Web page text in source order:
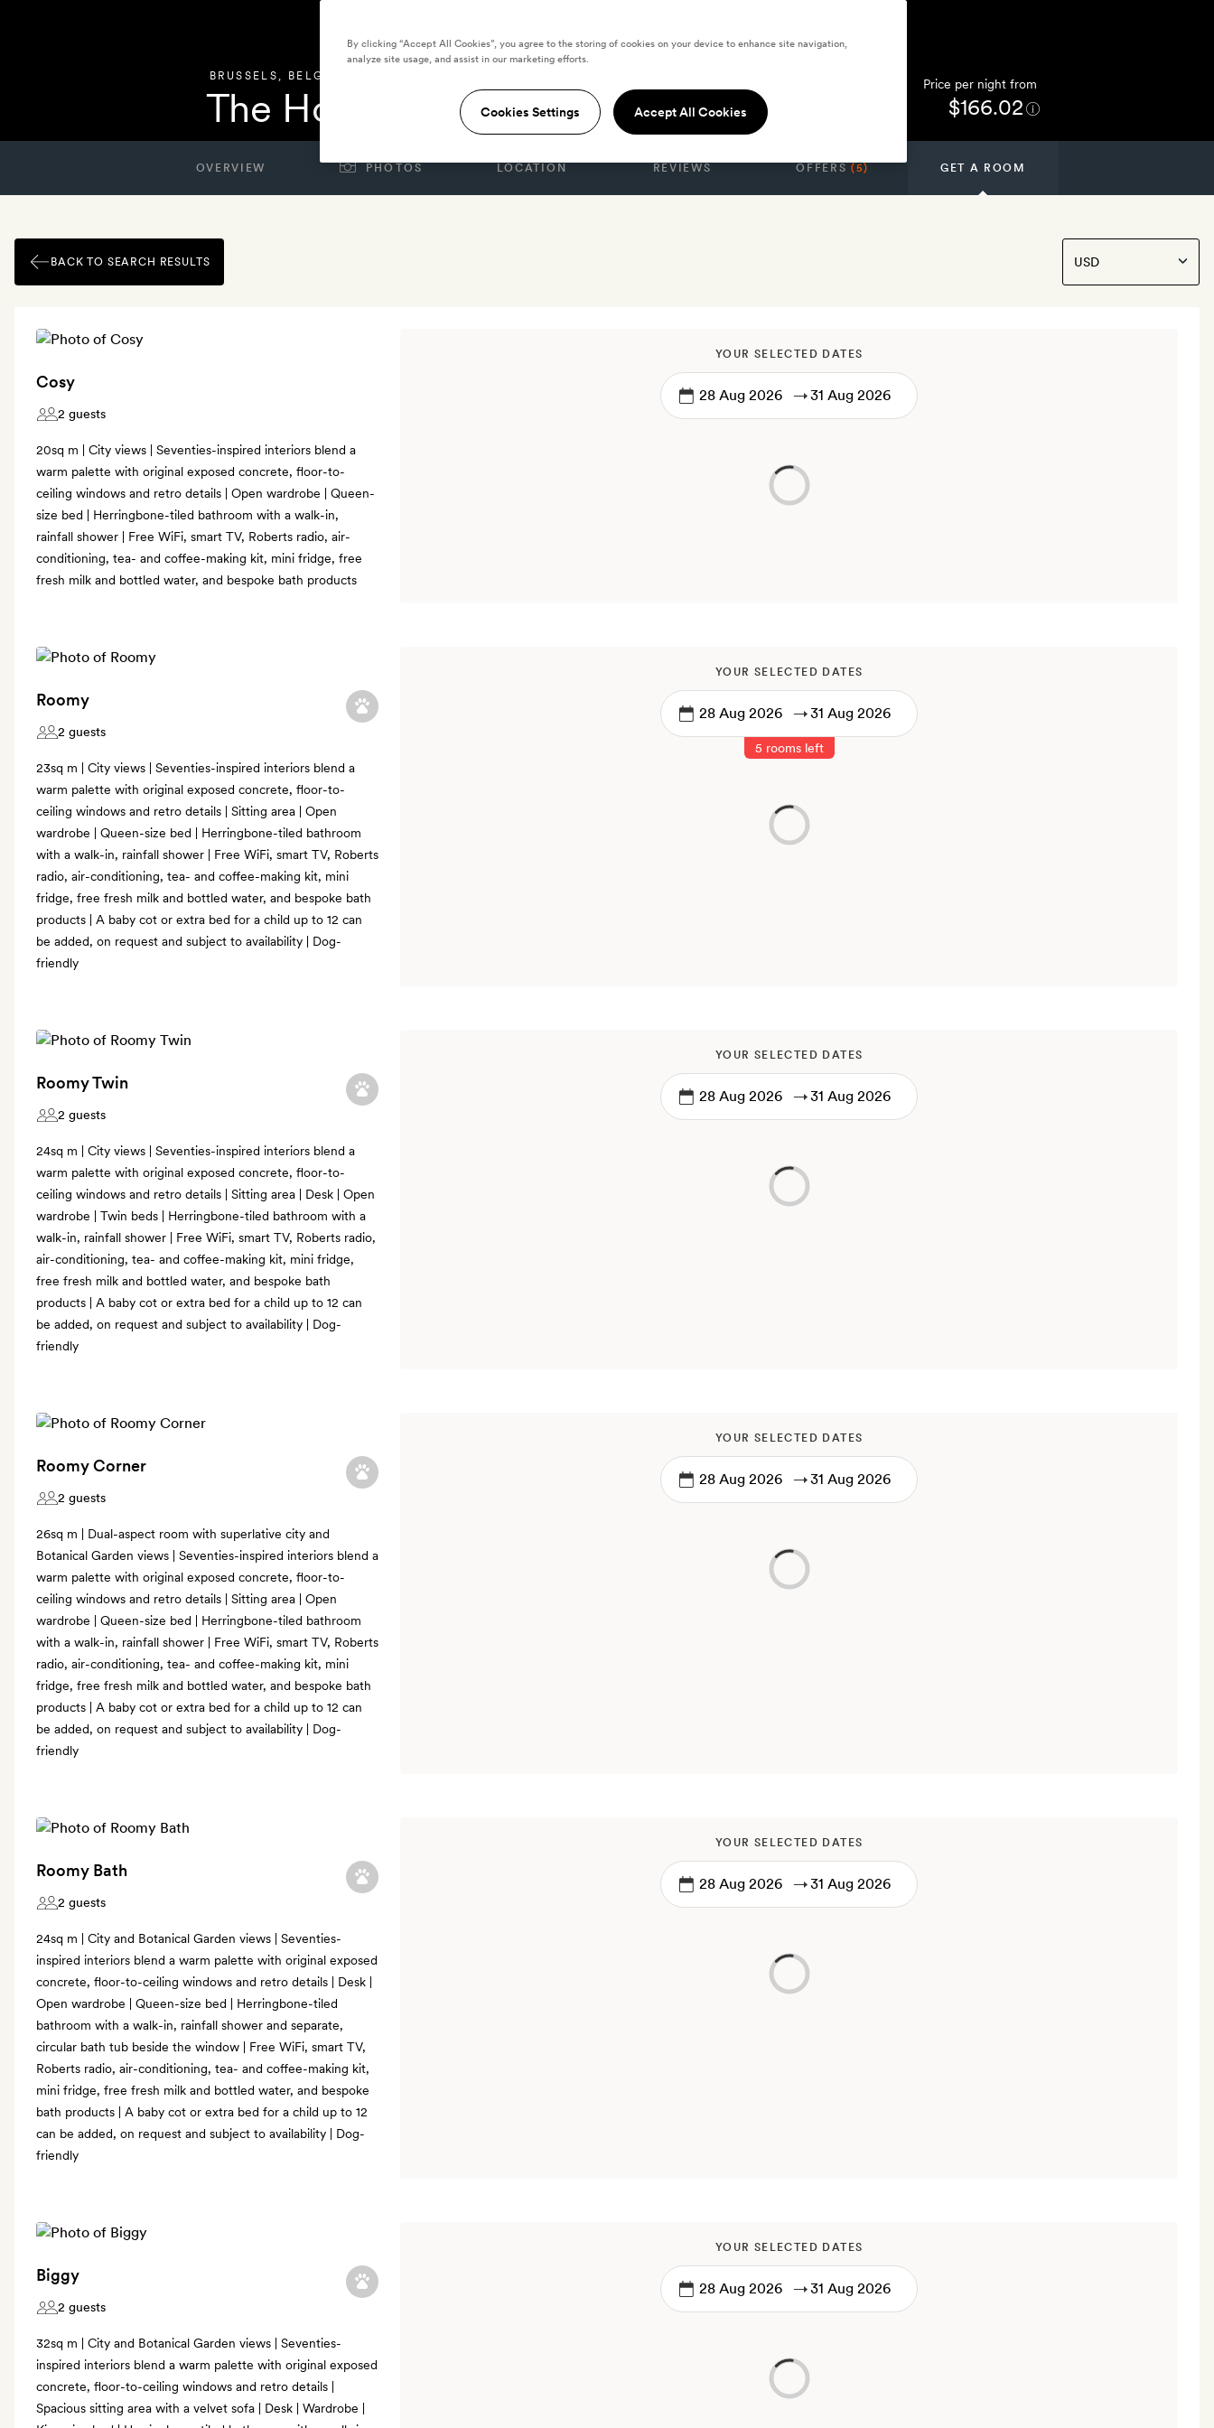
BRUSSELS, BELGIUM
The Hoxton, Brussels Price per night from
$166.02
OVERVIEW PHOTOS LOCATION REVIEWS OFFERS(5) GET A ROOM
BACK TO SEARCH RESULTS
Cosy
2 guests
20sq m | City views | Seventies-inspired interiors blend a
warm palette with original exposed concrete, floor-to-
ceiling windows and retro details | Open wardrobe | Queen-
size bed | Herringbone-tiled bathroom with a walk-in,
rainfall shower | Free WiFi, smart TV, Roberts radio, air-
conditioning, tea- and coffee-making kit, mini fridge, free
fresh milk and bottled water, and bespoke bath products
YOUR SELECTED DATES
→
Roomy
2 guests
23sq m | City views | Seventies-inspired interiors blend a
warm palette with original exposed concrete, floor-to-
ceiling windows and retro details | Sitting area | Open
wardrobe | Queen-size bed | Herringbone-tiled bathroom
with a walk-in, rainfall shower | Free WiFi, smart TV, Roberts
radio, air-conditioning, tea- and coffee-making kit, mini
fridge, free fresh milk and bottled water, and bespoke bath
products | A baby cot or extra bed for a child up to 12 can
be added, on request and subject to availability | Dog-
friendly
YOUR SELECTED DATES
→
5 rooms left
Roomy Twin
2 guests
24sq m | City views | Seventies-inspired interiors blend a
warm palette with original exposed concrete, floor-to-
ceiling windows and retro details | Sitting area | Desk | Open
wardrobe | Twin beds | Herringbone-tiled bathroom with a
walk-in, rainfall shower | Free WiFi, smart TV, Roberts radio,
air-conditioning, tea- and coffee-making kit, mini fridge,
free fresh milk and bottled water, and bespoke bath
products | A baby cot or extra bed for a child up to 12 can
be added, on request and subject to availability | Dog-
friendly
YOUR SELECTED DATES
→
Roomy Corner
2 guests
26sq m | Dual-aspect room with superlative city and
Botanical Garden views | Seventies-inspired interiors blend a
warm palette with original exposed concrete, floor-to-
ceiling windows and retro details | Sitting area | Open
wardrobe | Queen-size bed | Herringbone-tiled bathroom
with a walk-in, rainfall shower | Free WiFi, smart TV, Roberts
radio, air-conditioning, tea- and coffee-making kit, mini
fridge, free fresh milk and bottled water, and bespoke bath
products | A baby cot or extra bed for a child up to 12 can
be added, on request and subject to availability | Dog-
friendly
YOUR SELECTED DATES
→
Roomy Bath
2 guests
24sq m | City and Botanical Garden views | Seventies-
inspired interiors blend a warm palette with original exposed
concrete, floor-to-ceiling windows and retro details | Desk |
Open wardrobe | Queen-size bed | Herringbone-tiled
bathroom with a walk-in, rainfall shower and separate,
circular bath tub beside the window | Free WiFi, smart TV,
Roberts radio, air-conditioning, tea- and coffee-making kit,
mini fridge, free fresh milk and bottled water, and bespoke
bath products | A baby cot or extra bed for a child up to 12
can be added, on request and subject to availability | Dog-
friendly
YOUR SELECTED DATES
→
Biggy
2 guests
32sq m | City and Botanical Garden views | Seventies-
inspired interiors blend a warm palette with original exposed
concrete, floor-to-ceiling windows and retro details |
Spacious sitting area with a velvet sofa | Desk | Wardrobe |
YOUR SELECTED DATES
→
By clicking “Accept All Cookies”, you agree to the storing of cookies on your device to enhance site navigation,
analyze site usage, and assist in our marketing efforts.
Cookies Settings Accept All Cookies